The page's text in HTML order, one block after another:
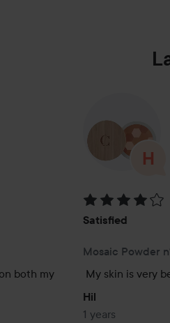
both my
Rating: 4 out of 5
Satisfied
Mosaic Powder
My skin is very
Hil
1 years